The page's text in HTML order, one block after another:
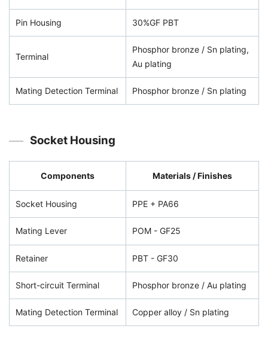
Pin Housing 30%GF PBT
Terminal
Phosphor bronze / Sn plating,
Au plating
Mating Detection Terminal Phosphor bronze / Sn plating
Socket Housing
Components Materials / Finishes
Socket Housing PPE + PA66
Mating Lever POM - GF25
Retainer PBT - GF30
Short-circuit Terminal Phosphor bronze / Au plating
Mating Detection Terminal Copper alloy / Sn plating